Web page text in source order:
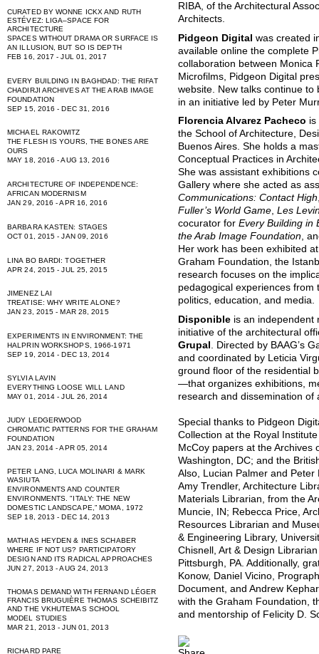
CURATED BY WONNE ICKX AND RUTH
ESTÉVEZ: LIGA–SPACE FOR
ARCHITECTURE
SPACES WITHOUT DRAMA OR SURFACE IS
AN ILLUSION, BUT SO IS DEPTH
FEB 16, 2017 - JUL 01, 2017
EVERY BUILDING IN BAGHDAD: THE RIFAT
CHADIRJI ARCHIVES AT THE ARAB IMAGE
FOUNDATION
SEP 15, 2016 - DEC 31, 2016
MICHAEL RAKOWITZ
THE FLESH IS YOURS, THE BONES ARE
OURS
MAY 18, 2016 - AUG 13, 2016
ARCHITECTURE OF INDEPENDENCE:
AFRICAN MODERNISM
JAN 29, 2016 - APR 16, 2016
BARBARA KASTEN: STAGES
OCT 01, 2015 - JAN 09, 2016
LINA BO BARDI: TOGETHER
APR 24, 2015 - JUL 25, 2015
JIMENEZ LAI
TREATISE: WHY WRITE ALONE?
JAN 23, 2015 - MAR 28, 2015
EXPERIMENTS IN ENVIRONMENT: THE
HALPRIN WORKSHOPS, 1966-1971
SEP 19, 2014 - DEC 13, 2014
SYLVIA LAVIN
EVERYTHING LOOSE WILL LAND
MAY 01, 2014 - JUL 26, 2014
JUDY LEDGERWOOD
CHROMATIC PATTERNS FOR THE GRAHAM
FOUNDATION
JAN 23, 2014 - APR 05, 2014
PETER LANG, LUCA MOLINARI & MARK
WASIUTA
ENVIRONMENTS AND COUNTER
ENVIRONMENTS. "ITALY: THE NEW
DOMESTIC LANDSCAPE,” MOMA, 1972
SEP 18, 2013 - DEC 14, 2013
MATHIAS HEYDEN & INES SCHABER
WHERE IF NOT US? PARTICIPATORY
DESIGN AND ITS RADICAL APPROACHES
JUN 27, 2013 - AUG 24, 2013
THOMAS DEMAND WITH FERNAND LÉGER
FRANCIS BRUGUIÈRE THOMAS SCHEIBITZ
AND THE VKHUTEMAS SCHOOL
MODEL STUDIES
MAR 21, 2013 - JUN 01, 2013
RICHARD PARE
RIBA, of the Architectural
Architects.
Pidgeon Digital was created
available online the complete
collaboration between Monica
Microfilms, Pidgeon Digital
website. New talks continue
in an initiative led by Peter
Florencia Alvarez Pacheco is
the School of Architecture,
Buenos Aires. She holds a
Conceptual Practices in
She was assistant exhibitions
Gallery where she acted as
Communications: Contact High
Fuller’s World Game, Les
cocurator for Every Building in
the Arab Image Foundation,
Her work has been exhibited
Graham Foundation, the
research focuses on the
pedagogical experiences
politics, education, and media.
Disponible is an independent
initiative of the architectural
Grupal . Directed by BAAG’s
and coordinated by Leticia
ground floor of the residential
—that organizes exhibitions,
research and dissemination of
Special thanks to Pidgeon
Collection at the Royal
McCoy papers at the Archives
Washington, DC; and the
Also, Lucian Palmer and
Amy Trendler, Architecture
Materials Librarian, from the
Muncie, IN; Rebecca Price,
Resources Librarian and
& Engineering Library,
Chisnell, Art & Design
Pittsburgh, PA. Additionally,
Konow, Daniel Vicino,
Document, and Andrew
with the Graham Foundation,
and mentorship of Felicity D.